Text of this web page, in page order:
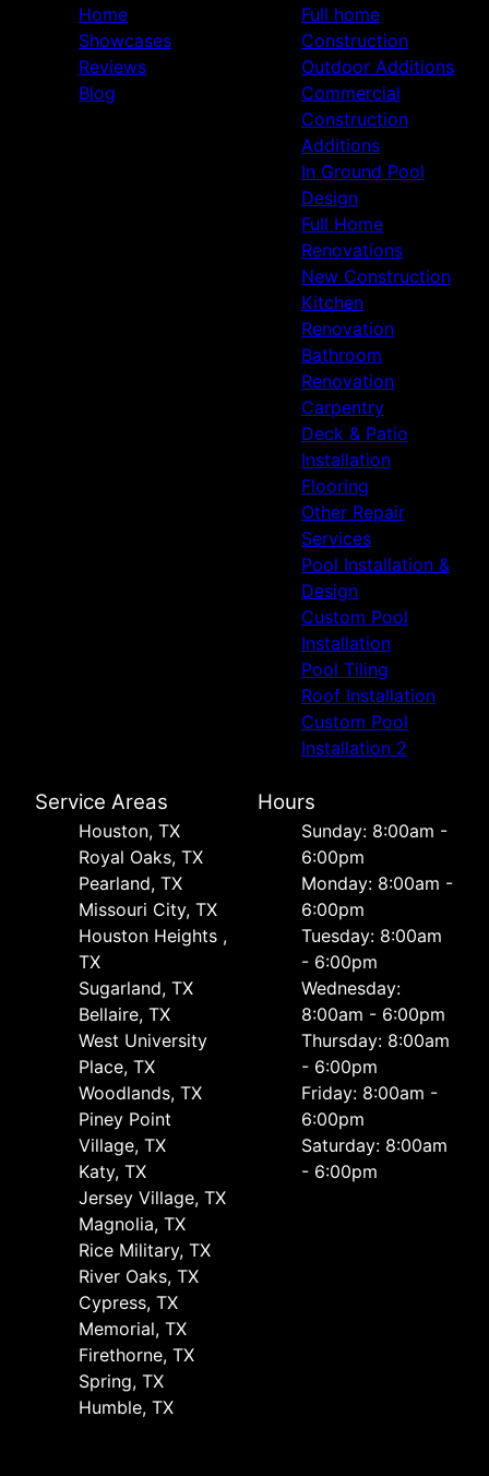
Home
Showcases
Reviews
Blog
Full home
Construction
Outdoor Additions
Commercial
Construction
Additions
In Ground Pool
Design
Full Home
Renovations
New Construction
Kitchen
Renovation
Bathroom
Renovation
Carpentry
Deck & Patio
Installation
Flooring
Other Repair
Services
Pool Installation &
Design
Custom Pool
Installation
Pool Tiling
Roof Installation
Custom Pool
Installation 2
Service Areas
Houston, TX
Royal Oaks, TX
Pearland, TX
Missouri City, TX
Houston Heights ,
TX
Sugarland, TX
Bellaire, TX
West University
Place, TX
Woodlands, TX
Piney Point
Village, TX
Katy, TX
Jersey Village, TX
Magnolia, TX
Rice Military, TX
River Oaks, TX
Cypress, TX
Memorial, TX
Firethorne, TX
Spring, TX
Humble, TX
Hours
Sunday: 8:00am -
6:00pm
Monday: 8:00am -
6:00pm
Tuesday: 8:00am
- 6:00pm
Wednesday:
8:00am - 6:00pm
Thursday: 8:00am
- 6:00pm
Friday: 8:00am -
6:00pm
Saturday: 8:00am
- 6:00pm